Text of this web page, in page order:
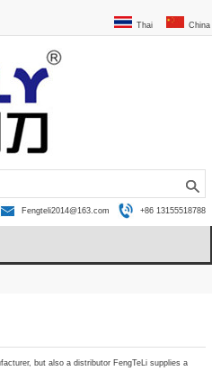
China
Thai
+86 13155518788
Fengteli2014@163.com
but also a distributor FengTeLi supplies a